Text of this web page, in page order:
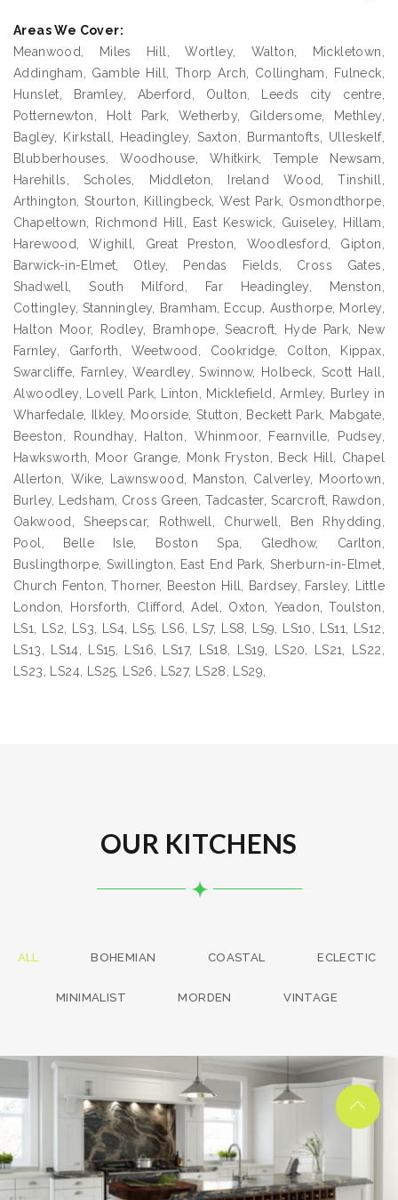
Areas We Cover:
Meanwood, Miles Hill, Wortley, Walton, Mickletown,
Addingham, Gamble Hill, Thorp Arch, Collingham, Fulneck,
Hunslet, Bramley, Aberford, Oulton, Leeds city centre,
Potternewton, Holt Park, Wetherby, Gildersome, Methley,
Bagley, Kirkstall, Headingley, Saxton, Burmantofts, Ulleskelf,
Blubberhouses, Woodhouse, Whitkirk, Temple Newsam,
Harehills, Scholes, Middleton, Ireland Wood, Tinshill,
Arthington, Stourton, Killingbeck, West Park, Osmondthorpe,
Chapeltown, Richmond Hill, East Keswick, Guiseley, Hillam,
Harewood, Wighill, Great Preston, Woodlesford, Gipton,
Barwick-in-Elmet, Otley, Pendas Fields, Cross Gates,
Shadwell, South Milford, Far Headingley, Menston,
Cottingley, Stanningley, Bramham, Eccup, Austhorpe, Morley,
Halton Moor, Rodley, Bramhope, Seacroft, Hyde Park, New
Farnley, Garforth, Weetwood, Cookridge, Colton, Kippax,
Swarcliffe, Farnley, Weardley, Swinnow, Holbeck, Scott Hall,
Alwoodley, Lovell Park, Linton, Micklefield, Armley, Burley in
Wharfedale, Ilkley, Moorside, Stutton, Beckett Park, Mabgate,
Beeston, Roundhay, Halton, Whinmoor, Fearnville, Pudsey,
Hawksworth, Moor Grange, Monk Fryston, Beck Hill, Chapel
Allerton, Wike, Lawnswood, Manston, Calverley, Moortown,
Burley, Ledsham, Cross Green, Tadcaster, Scarcroft, Rawdon,
Oakwood, Sheepscar, Rothwell, Churwell, Ben Rhydding,
Pool, Belle Isle, Boston Spa, Gledhow, Carlton,
Buslingthorpe, Swillington, East End Park, Sherburn-in-Elmet,
Church Fenton, Thorner, Beeston Hill, Bardsey, Farsley, Little
London, Horsforth, Clifford, Adel, Oxton, Yeadon, Toulston,
LS1, LS2, LS3, LS4, LS5, LS6, LS7, LS8, LS9, LS10, LS11, LS12,
LS13, LS14, LS15, LS16, LS17, LS18, LS19, LS20, LS21, LS22,
LS23, LS24, LS25, LS26, LS27, LS28, LS29,
OUR KITCHENS
ALL BOHEMIAN COASTAL ECLECTIC
MINIMALIST MORDEN VINTAGE
kitchen project 13